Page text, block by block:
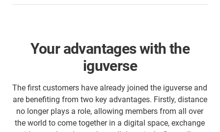
Your advantages with the
iguverse
The first customers have already joined the iguverse and
are benefiting from two key advantages. Firstly, distance
no longer plays a role, allowing members from all over
the world to come together in a digital space, exchange